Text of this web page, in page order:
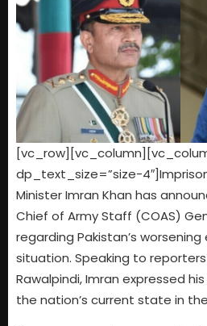
dp_text_size=”size-
Minister Imran Khan has
Chief of Army Staff (COAS)
regarding Pakistan’s
situation. Speaking to
Rawalpindi, Imran expressed
the nation’s current state in